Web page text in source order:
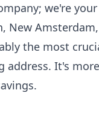
we're
the most
address. It's